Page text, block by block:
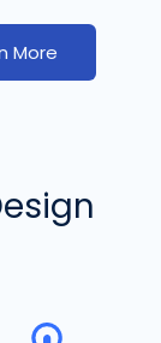
More